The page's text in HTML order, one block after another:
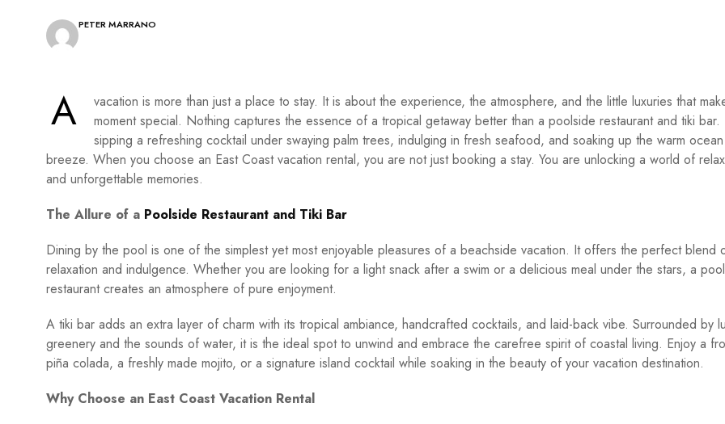
PETER MARRANO
A
vacation is more than just a place to stay. It is about the experience, the atmosphere, and the little luxuries that
moment special. Nothing captures the essence of a tropical getaway better than a poolside restaurant and tiki bar.
sipping a refreshing cocktail under swaying palm trees, indulging in fresh seafood, and soaking up the warm ocean
breeze. When you choose an East Coast vacation rental, you are not just booking a stay. You are unlocking a world of
and unforgettable memories.
The Allure of a Poolside Restaurant and Tiki Bar
Dining by the pool is one of the simplest yet most enjoyable pleasures of a beachside vacation. It offers the perfect blend
relaxation and indulgence. Whether you are looking for a light snack after a swim or a delicious meal under the stars, a
restaurant creates an atmosphere of pure enjoyment.
A tiki bar adds an extra layer of charm with its tropical ambiance, handcrafted cocktails, and laid-back vibe. Surrounded by
greenery and the sounds of water, it is the ideal spot to unwind and embrace the carefree spirit of coastal living. Enjoy a
piña colada, a freshly made mojito, or a signature island cocktail while soaking in the beauty of your vacation destination.
Why Choose an East Coast Vacation Rental